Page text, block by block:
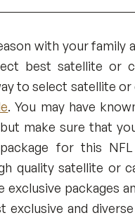
with your family
best satellite or
to select satellite
. You may have
make sure that
for this NFL
quality satellite or
exclusive packages
and